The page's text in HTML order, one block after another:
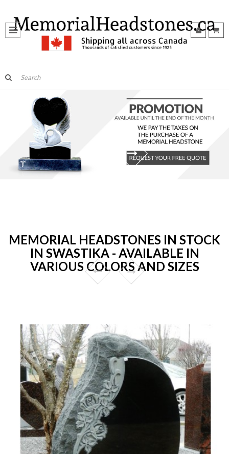
MEMORIAL HEADSTONES IN STOCK
IN SWASTIKA - AVAILABLE IN
VARIOUS COLORS AND SIZES